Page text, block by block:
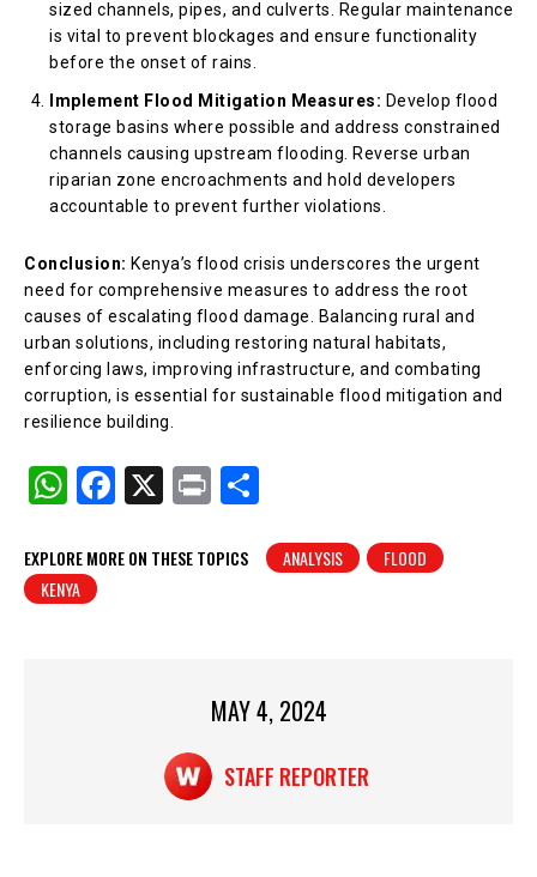
sized channels, pipes, and culverts. Regular maintenance
is vital to prevent blockages and ensure functionality
before the onset of rains.
Implement Flood Mitigation Measures: Develop flood
storage basins where possible and address constrained
channels causing upstream flooding. Reverse urban
riparian zone encroachments and hold developers
accountable to prevent further violations.
Conclusion: Kenya’s flood crisis underscores the urgent
need for comprehensive measures to address the root
causes of escalating flood damage. Balancing rural and
urban solutions, including restoring natural habitats,
enforcing laws, improving infrastructure, and combating
corruption, is essential for sustainable flood mitigation and
resilience building.
W
at
s
F
c
X
Pr
t
ar
EXPLORE MORE ON THESE TOPICS ANALYSIS
FLOOD
KENYA
MAY 4, 2024
STAFF REPORTER